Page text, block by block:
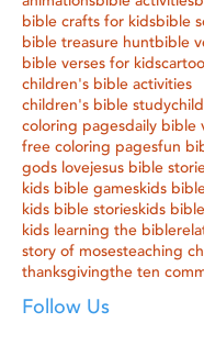
bible crafts for kidsbible
bible treasure huntbible
bible verses for kids
children's bible activities
children's bible study
coloring pagesdaily bible
free coloring pagesfun
gods lovejesus bible
kids bible gameskids
kids bible storieskids
kids learning the bible
story of mosesteaching
thanksgivingthe ten
Follow Us